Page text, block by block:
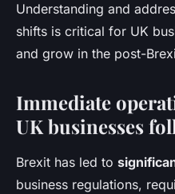
Understanding and
shifts is critical for UK
and grow in the post-
Immediate
UK businesses
Brexit has led to
business regulations,